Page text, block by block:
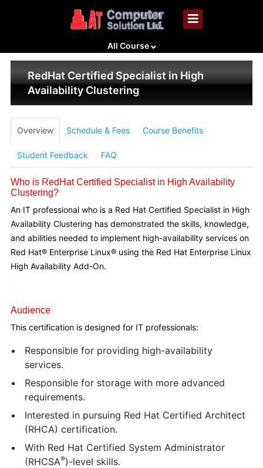
All Course
RedHat Certified Specialist in High
Availability Clustering
Overview Schedule & Fees Course Benefits
Student Feedback FAQ
Who is RedHat Certified Specialist in High Availability
Clustering?
An IT professional who is a Red Hat Certified Specialist in High
Availability Clustering has demonstrated the skills, knowledge,
and abilities needed to implement high-availability services on
Red Hat® Enterprise Linux® using the Red Hat Enterprise Linux
High Availability Add-On.
Audience
This certification is designed for IT professionals:
Responsible for providing high-availability
services.
Responsible for storage with more advanced
requirements.
Interested in pursuing Red Hat Certified Architect
(RHCA) certification.
With Red Hat Certified System Administrator
(RHCSA®)-level skills.